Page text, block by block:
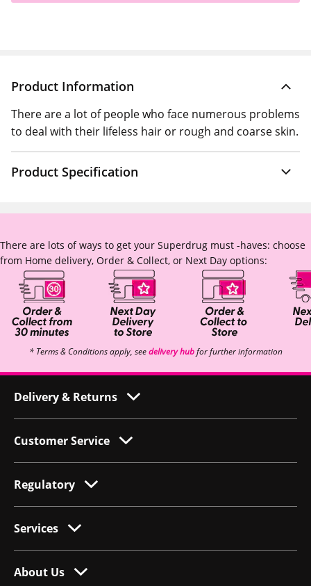
Product Information
There are a lot of people who face numerous problems
to deal with their lifeless hair or rough and coarse skin.
Product Specification
There are lots of ways to get your Superdrug must -haves: choose
from Home delivery, Order & Collect, or Next Day options:
* Terms & Conditions apply, seedelivery hubfor further information
Delivery & Returns
Customer Service
Regulatory
Services
About Us